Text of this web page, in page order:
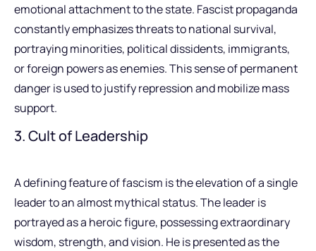
emotional attachment to the state. Fascist propaganda
constantly emphasizes threats to national survival,
portraying minorities, political dissidents, immigrants,
or foreign powers as enemies. This sense of permanent
danger is used to justify repression and mobilize mass
support.
3. Cult of Leadership
A defining feature of fascism is the elevation of a single
leader to an almost mythical status. The leader is
portrayed as a heroic figure, possessing extraordinary
wisdom, strength, and vision. He is presented as the